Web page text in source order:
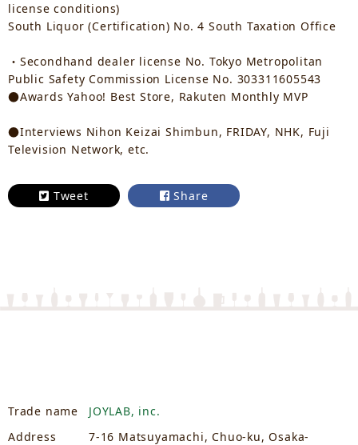
license conditions)
South Liquor (Certification) No. 4 South Taxation Office
・Secondhand dealer license No. Tokyo Metropolitan
Public Safety Commission License No. 303311605543
●Awards Yahoo! Best Store, Rakuten Monthly MVP
●Interviews Nihon Keizai Shimbun, FRIDAY, NHK, Fuji
Television Network, etc.
Tweet Share
Trade name
JOYLAB, inc.
Address
7-16 Matsuyamachi, Chuo-ku, Osaka-